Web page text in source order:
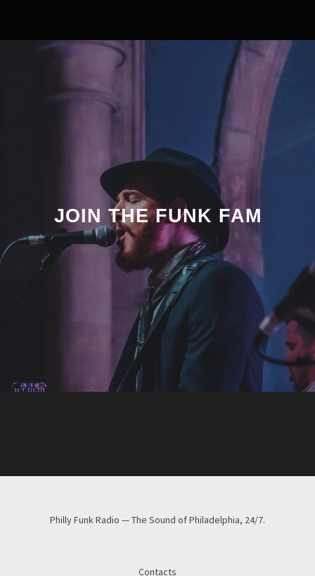
JOIN THE FUNK FAM
Philly Funk Radio — The Sound of Philadelphia, 24/7.
Contacts